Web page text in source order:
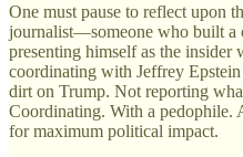
One must pause to reflect upon
journalist—someone who built a
presenting himself as the
coordinating with Jeffrey
dirt on Trump. Not reporting
Coordinating. With a pedophile.
for maximum political impact.